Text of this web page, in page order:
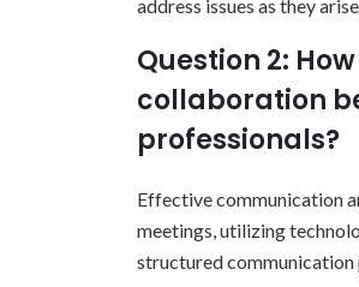
address issues as they
Question 2:
collaboration
professionals?
Effective communication
meetings, utilizing
structured